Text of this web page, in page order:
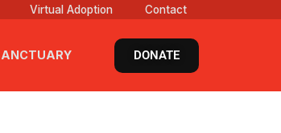
Virtual Adoption Contact
DONATE